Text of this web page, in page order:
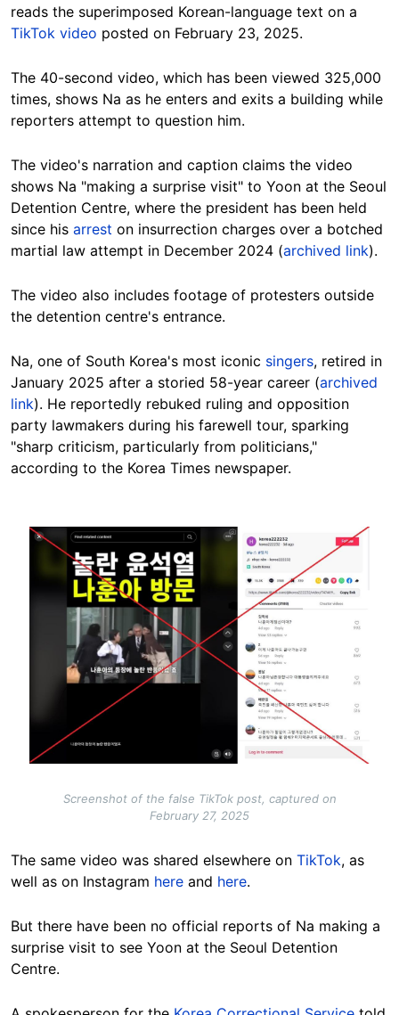
reads the superimposed Korean-language text on a
TikTok video posted on February 23, 2025.
The 40-second video, which has been viewed 325,000
times, shows Na as he enters and exits a building while
reporters attempt to question him.
The video's narration and caption claims the video
shows Na "making a surprise visit" to Yoon at the Seoul
Detention Centre, where the president has been held
since his arrest on insurrection charges over a botched
martial law attempt in December 2024 (archived link).
The video also includes footage of protesters outside
the detention centre's entrance.
Na, one of South Korea's most iconic singers, retired in
January 2025 after a storied 58-year career (archived
link). He reportedly rebuked ruling and opposition
party lawmakers during his farewell tour, sparking
"sharp criticism, particularly from politicians,"
according to the Korea Times newspaper.
Image
Screenshot of the false TikTok post, captured on
February 27, 2025
The same video was shared elsewhere on TikTok, as
well as on Instagram here and here.
But there have been no official reports of Na making a
surprise visit to see Yoon at the Seoul Detention
Centre.